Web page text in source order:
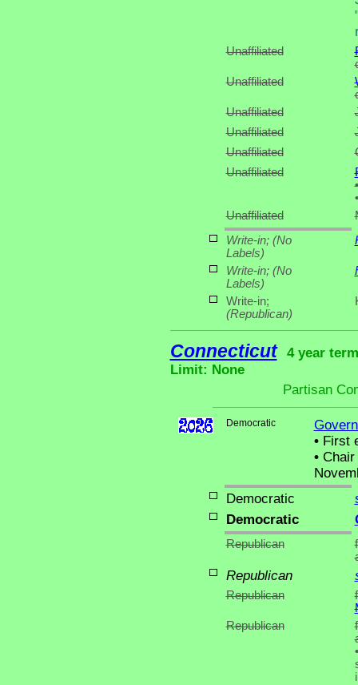
Unaffiliated
Unaffiliated
Unaffiliated
Unaffiliated
Unaffiliated
Unaffiliated
•
•
Unaffiliated
Write-in; (No
Labels)
Write-in; (No
Labels)
Write-in;
(Republican)
Connecticut
4 year
Limit: None
Partisan
Democratic
•First
•Chair
Democratic
Democratic
Republican
Republican
Republican
Republican
•